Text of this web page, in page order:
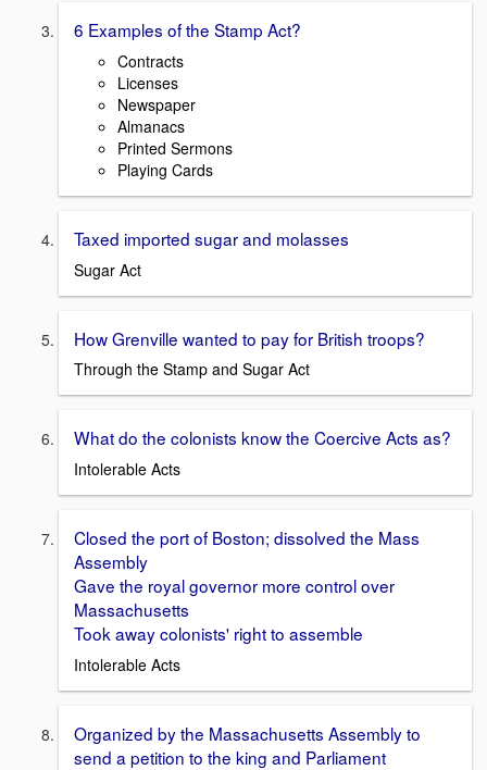
6 Examples of the Stamp Act?
Contracts
Licenses
Newspaper
Almanacs
Printed Sermons
Playing Cards
Taxed imported sugar and molasses
Sugar Act
How Grenville wanted to pay for British troops?
Through the Stamp and Sugar Act
What do the colonists know the Coercive Acts as?
Intolerable Acts
Closed the port of Boston; dissolved the Mass
Assembly
Gave the royal governor more control over
Massachusetts
Took away colonists' right to assemble
Intolerable Acts
Organized by the Massachusetts Assembly to
send a petition to the king and Parliament